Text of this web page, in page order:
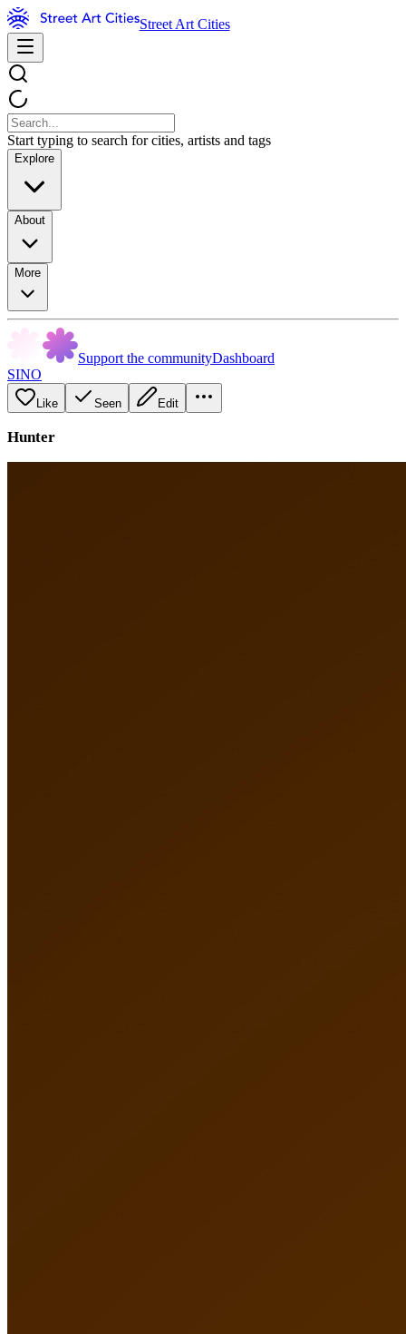
Street Art Cities
Start typing to search for cities, artists and tags
Explore
About
More
Support the communityDashboard
SINO
Like Seen Edit
Hunter